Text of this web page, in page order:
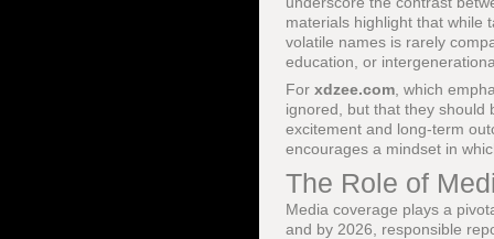
materials highlight that while
volatile names is rarely
education, or
For xdzee.com , which
ignored, but that they should
excitement and long-term
encourages a mindset in
The Role of
Media coverage plays a
and by 2026, responsible